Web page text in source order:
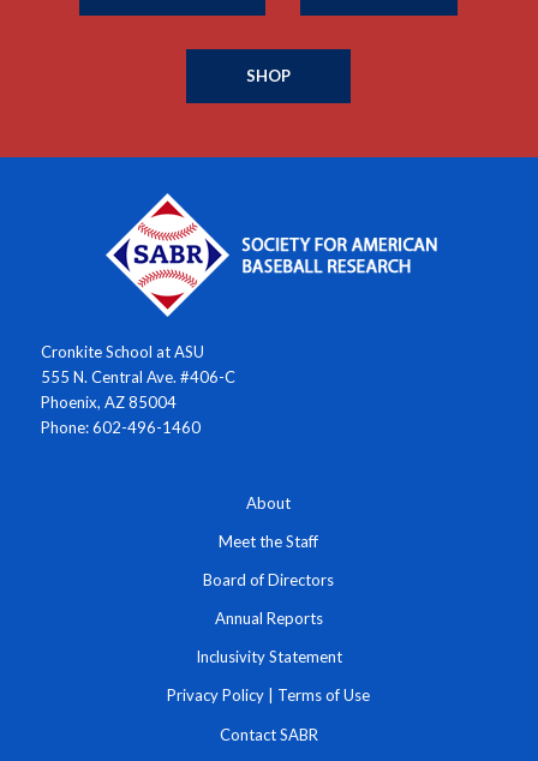
SHOP
Cronkite School at ASU
555 N. Central Ave. #406-C
Phoenix, AZ 85004
Phone: 602-496-1460
About
Meet the Staff
Board of Directors
Annual Reports
Inclusivity Statement
Privacy Policy Terms of Use
Contact SABR